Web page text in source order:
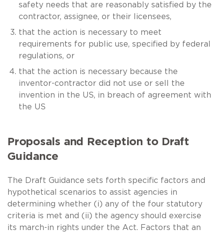
safety needs that are reasonably satisfied by the
contractor, assignee, or their licensees,
that the action is necessary to meet
requirements for public use, specified by federal
regulations, or
that the action is necessary because the
inventor-contractor did not use or sell the
invention in the US, in breach of agreement with
the US
Proposals and Reception to Draft
Guidance
The Draft Guidance sets forth specific factors and
hypothetical scenarios to assist agencies in
determining whether (i) any of the four statutory
criteria is met and (ii) the agency should exercise
its march-in rights under the Act. Factors that an